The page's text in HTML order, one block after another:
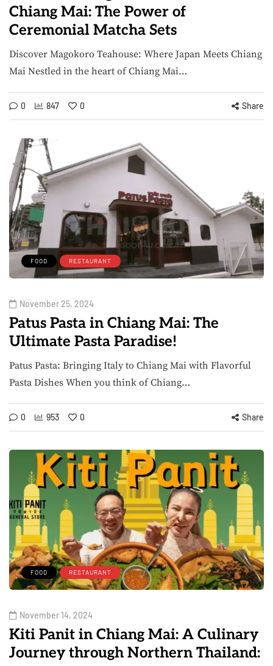
Chiang Mai: The Power of
Ceremonial Matcha Sets
Discover Magokoro Teahouse: Where Japan Meets Chiang
Mai Nestled in the heart of Chiang Mai…
0 847 0 Share
FOOD RESTAURANT
November 25, 2024
Patus Pasta in Chiang Mai: The
Ultimate Pasta Paradise!
Patus Pasta: Bringing Italy to Chiang Mai with Flavorful
Pasta Dishes When you think of Chiang…
0 953 0 Share
FOOD RESTAURANT
November 14, 2024
Kiti Panit in Chiang Mai: A Culinary
Journey through Northern Thailand: